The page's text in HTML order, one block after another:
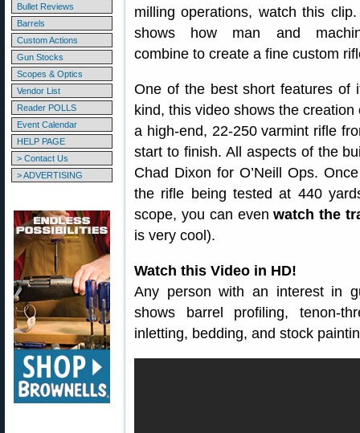
Bullet Reviews
Barrels
Custom Actions
Gun Stocks
Scopes & Optics
Vendor List
Reader POLLS
Event Calendar
HELP PAGE
> Contact Us
> ADVERTISING
milling operations, watch this
shows how man and
combine to create a fine custom
One of the best short features of
kind, this video shows the creation
a high-end, 22-250 varmint rifle
start to finish. All aspects of the
Chad Dixon for O’Neill Ops.
the rifle being tested at 440
scope, you can evenwatch the
is very cool).
Watch this Video in HD!
Any person with an interest in
shows barrel profiling, tenon-
inletting, bedding, and stock